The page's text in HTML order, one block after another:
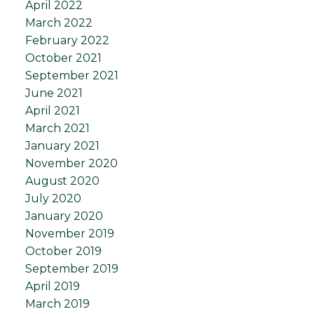
April 2022
March 2022
February 2022
October 2021
September 2021
June 2021
April 2021
March 2021
January 2021
November 2020
August 2020
July 2020
January 2020
November 2019
October 2019
September 2019
April 2019
March 2019